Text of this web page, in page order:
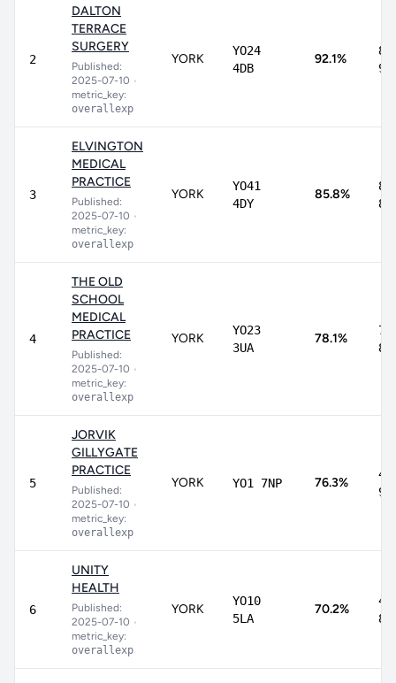
2
DALTON
TERRACE
SURGERY
Published:
2025-07-10 •
metric_key:
overallexp
YORK
YO24
4DB
92.1%
3
ELVINGTON
MEDICAL
PRACTICE
Published:
2025-07-10 •
metric_key:
overallexp
YORK
YO41
4DY
85.8%
4
THE OLD
SCHOOL
MEDICAL
PRACTICE
Published:
2025-07-10 •
metric_key:
overallexp
YORK
YO23
3UA
78.1%
5
JORVIK
GILLYGATE
PRACTICE
Published:
2025-07-10 •
metric_key:
overallexp
YORK YO1 7NP 76.3%
6
UNITY
HEALTH
Published:
2025-07-10 •
metric_key:
overallexp
YORK
YO10
5LA
70.2%